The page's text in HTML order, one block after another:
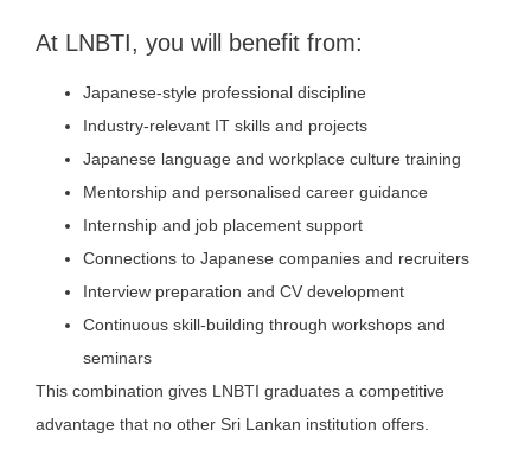
At LNBTI, you will benefit from:
Japanese-style professional discipline
Industry-relevant IT skills and projects
Japanese language and workplace culture training
Mentorship and personalised career guidance
Internship and job placement support
Connections to Japanese companies and recruiters
Interview preparation and CV development
Continuous skill-building through workshops and
seminars
This combination gives LNBTI graduates a competitive
advantage that no other Sri Lankan institution offers.